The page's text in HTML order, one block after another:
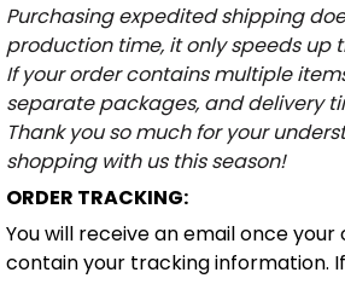
Purchasing expedited shipping
production time, it only speeds up
If your order contains multiple
separate packages, and delivery
Thank you so much for your
shopping with us this season!
ORDER TRACKING:
You will receive an email once
contain your tracking information.